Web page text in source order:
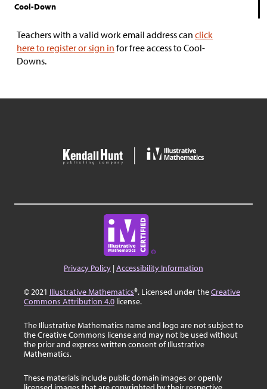
Cool-Down
Teachers with a valid work email address can click
here to register or sign in for free access to Cool-
Downs.
Privacy Policy |Accessibility Information
© 2021 Illustrative Mathematics®. Licensed under theCreative
Commons Attribution 4.0 license.
The Illustrative Mathematics name and logo are not subject to
the Creative Commons license and may not be used without
the prior and express written consent of Illustrative
Mathematics.
These materials include public domain images or openly